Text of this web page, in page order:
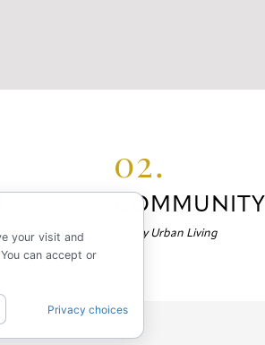
02.
COMMUNITY
Luxury Urban Living
your visit and
can accept or
Privacy choices